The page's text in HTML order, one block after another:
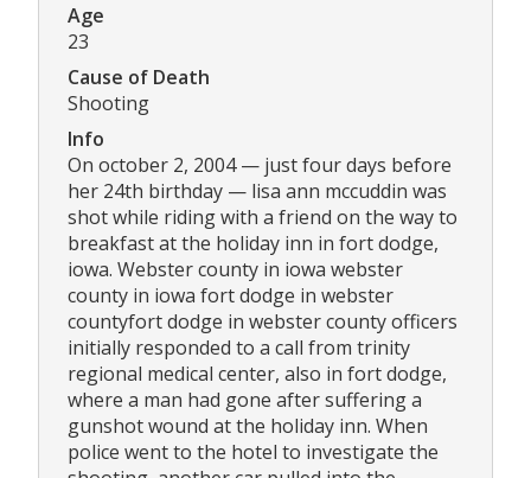
Age
23
Cause of Death
Shooting
Info
On october 2, 2004 — just four days before
her 24th birthday — lisa ann mccuddin was
shot while riding with a friend on the way to
breakfast at the holiday inn in fort dodge,
iowa. Webster county in iowa webster
county in iowa fort dodge in webster
countyfort dodge in webster county officers
initially responded to a call from trinity
regional medical center, also in fort dodge,
where a man had gone after suffering a
gunshot wound at the holiday inn. When
police went to the hotel to investigate the